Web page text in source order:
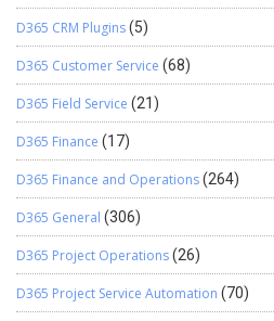
D365 CRM Plugins(5)
D365 Customer Service (68)
D365 Field Service (21)
D365 Finance (17)
D365 Finance and Operations(264)
D365 General (306)
D365 Project Operations(26)
D365 Project Service Automation (70)